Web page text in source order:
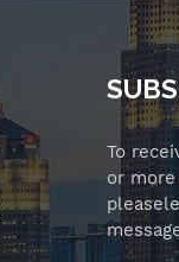
To
or